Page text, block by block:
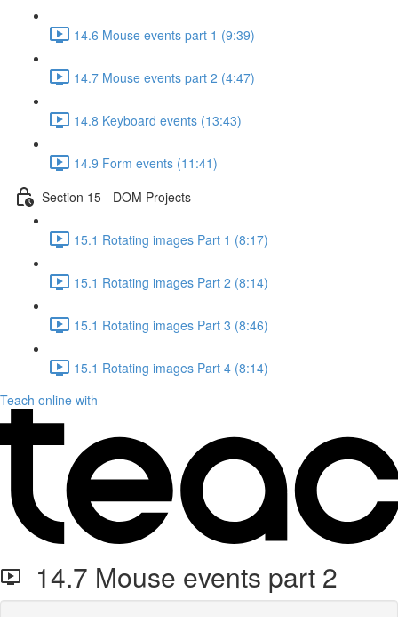
14.6 Mouse events part 1 (9:39)
14.7 Mouse events part 2 (4:47)
14.8 Keyboard events (13:43)
14.9 Form events (11:41)
Section 15 - DOM Projects
15.1 Rotating images Part 1 (8:17)
15.1 Rotating images Part 2 (8:14)
15.1 Rotating images Part 3 (8:46)
15.1 Rotating images Part 4 (8:14)
Teach online with
14.7 Mouse events part 2